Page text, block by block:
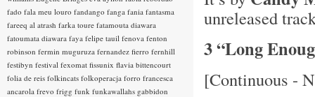
unreleased
3 “Long
[Continuous -
fado fala meu louro fandango fanga fania fantasma
fareeq al atrash farka toure fatamouta diawara
fatoumata diawara faya felipe tauil fenova fenton
robinson fermin muguruza fernandez fierro fernhill
festibyn festival fexomat fissunix flavia bittencourt
folia de reis folkincats folkoperacja forro francesca
ancarola frevo frigg funk funkawallahs gabbidon